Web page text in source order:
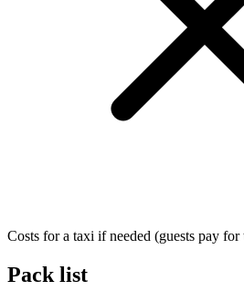
Costs for a taxi if needed (guests pay for
Pack list